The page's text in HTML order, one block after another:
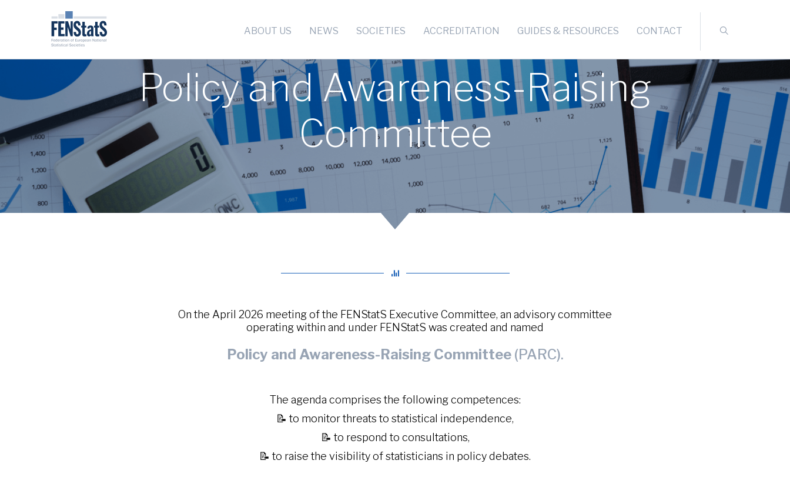
ABOUT US NEWS SOCIETIES ACCREDITATION GUIDES & RESOURCES CONTACT
Policy and Awareness-Raising
Committee
On the April 2026 meeting of the FENStatS Executive Committee, an advisory committee
operating within and under FENStatS was created and named
Policy and Awareness-Raising Committee(PARC).
The agenda comprises the following competences:
📝 to monitor threats to statistical independence,
📝 to respond to consultations,
📝 to raise the visibility of statisticians in policy debates.